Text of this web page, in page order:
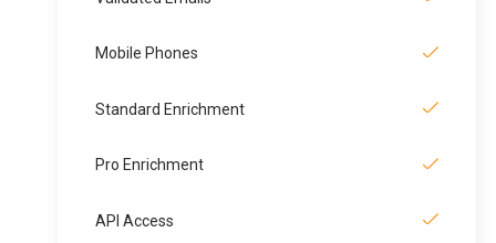
Mobile Phones
Standard Enrichment
Pro Enrichment
API Access